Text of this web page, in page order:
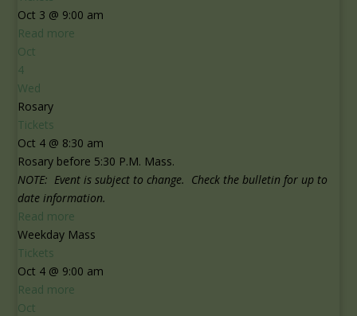
Oct 3 @ 9:00 am
Read more
Oct
4
Wed
Rosary
Tickets
Oct 4 @ 8:30 am
Rosary before 5:30 P.M. Mass.
NOTE: Event is subject to change. Check the bulletin for up to
date information.
Read more
Weekday Mass
Tickets
Oct 4 @ 9:00 am
Read more
Oct